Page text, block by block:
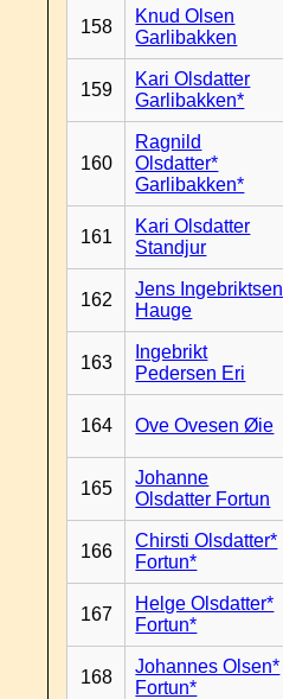
158
Knud Olsen
Garlibakken
159
Kari Olsdatter
Garlibakken*
160
Ragnild
Olsdatter*
Garlibakken*
161
Kari Olsdatter
Standjur
162
Jens Ingebriktsen
Hauge
163
Ingebrikt
Pedersen Eri
164 Ove Ovesen Øie
165
Johanne
Olsdatter Fortun
166
Chirsti Olsdatter*
Fortun*
167
Helge Olsdatter*
Fortun*
168
Johannes Olsen*
Fortun*